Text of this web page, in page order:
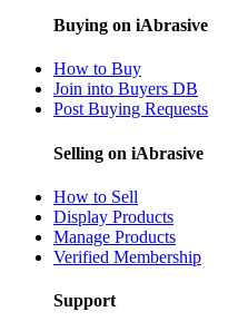
Buying on iAbrasive
How to Buy
Join into Buyers DB
Post Buying Requests
Selling on iAbrasive
How to Sell
Display Products
Manage Products
Verified Membership
Support